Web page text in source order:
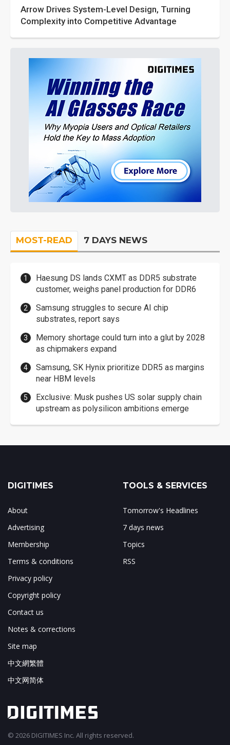
Arrow Drives System-Level Design, Turning
Complexity into Competitive Advantage
MOST-READ 7 DAYS NEWS
Haesung DS lands CXMT as DDR5 substrate
customer, weighs panel production for DDR6
Samsung struggles to secure AI chip
substrates, report says
Memory shortage could turn into a glut by 2028
as chipmakers expand
Samsung, SK Hynix prioritize DDR5 as margins
near HBM levels
Exclusive: Musk pushes US solar supply chain
upstream as polysilicon ambitions emerge
DIGITIMES
About
Advertising
Membership
Terms & conditions
Privacy policy
Copyright policy
Contact us
Notes & corrections
Site map
中文網繁體
中文网简体
TOOLS & SERVICES
Tomorrow's Headlines
7 days news
Topics
RSS
© 2026 DIGITIMES Inc. All rights reserved.